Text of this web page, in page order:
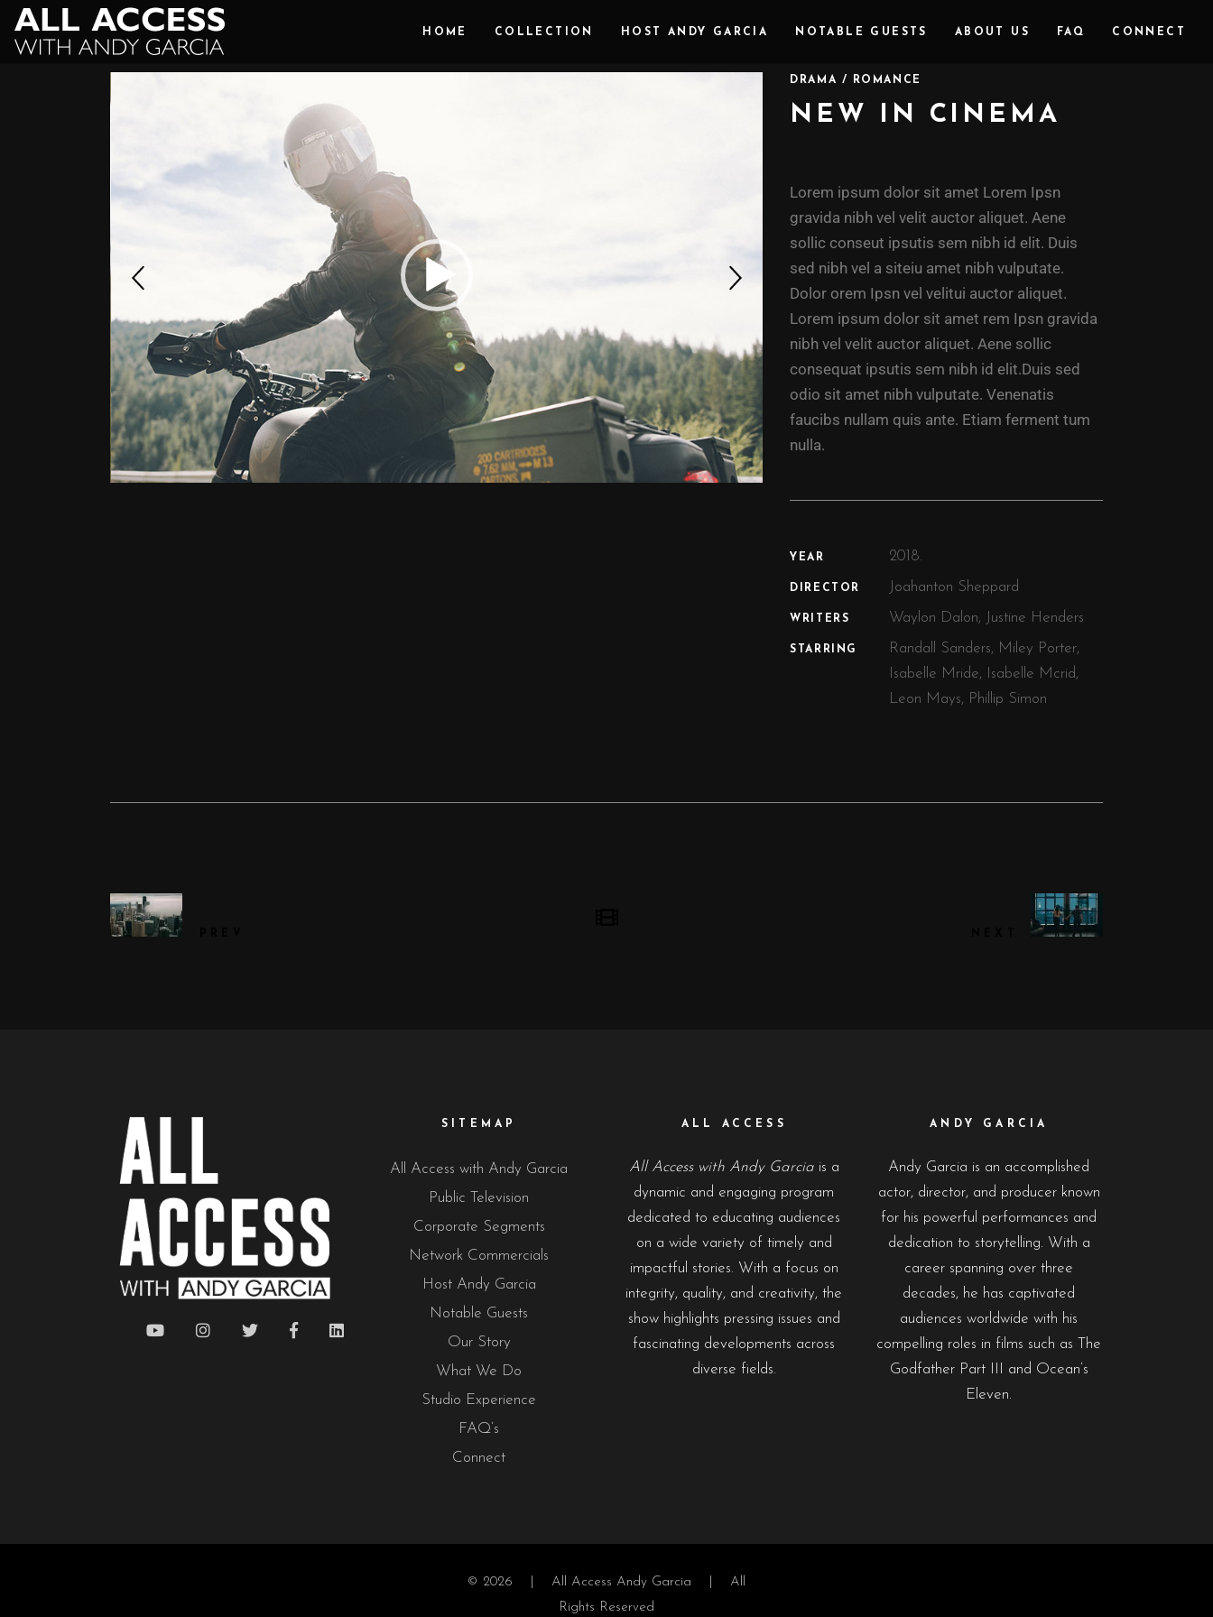
HOME COLLECTION HOST ANDY GARCIA NOTABLE GUESTS ABOUT US FAQ CONNECT
DRAMA / ROMANCE
NEW IN CINEMA
Lorem ipsum dolor sit amet Lorem Ipsn
gravida nibh vel velit auctor aliquet. Aene
sollic conseut ipsutis sem nibh id elit. Duis
sed nibh vel a siteiu amet nibh vulputate.
Dolor orem Ipsn vel velitui auctor aliquet.
Lorem ipsum dolor sit amet rem Ipsn gravida
nibh vel velit auctor aliquet. Aene sollic
consequat ipsutis sem nibh id elit.Duis sed
odio sit amet nibh vulputate. Venenatis
faucibs nullam quis ante. Etiam ferment tum
nulla.
YEAR 2018.
DIRECTOR Joahanton Sheppard
WRITERS Waylon Dalon, Justine Henders
STARRING
Randall Sanders, Miley Porter,
Isabelle Mride, Isabelle Mcrid,
Leon Mays, Phillip Simon
SITEMAP
All Access with Andy Garcia
Public Television
Corporate Segments
Network Commercials
Host Andy Garcia
Notable Guests
Our Story
What We Do
Studio Experience
FAQ’s
Connect
ALL ACCESS
All Access with Andy Garciais a
dynamic and engaging program
dedicated to educating audiences
on a wide variety of timely and
impactful stories. With a focus on
integrity, quality, and creativity, the
show highlights pressing issues and
fascinating developments across
diverse fields.
ANDY GARCIA
Andy Garcia is an accomplished
actor, director, and producer known
for his powerful performances and
dedication to storytelling. With a
career spanning over three
decades, he has captivated
audiences worldwide with his
compelling roles in films such as The
Godfather Part III and Ocean’s
Eleven.
© 2026 | All Access Andy Garcia | All
Rights Reserved